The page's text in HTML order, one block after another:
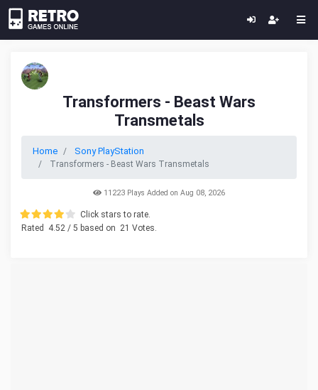
Transformers - Beast Wars
Transmetals
Home Sony PlayStation
Transformers - Beast Wars Transmetals
11223 Plays Added on Aug 08, 2026
Click stars to rate.
Rated
4.52 / 5 based on 21 Votes.